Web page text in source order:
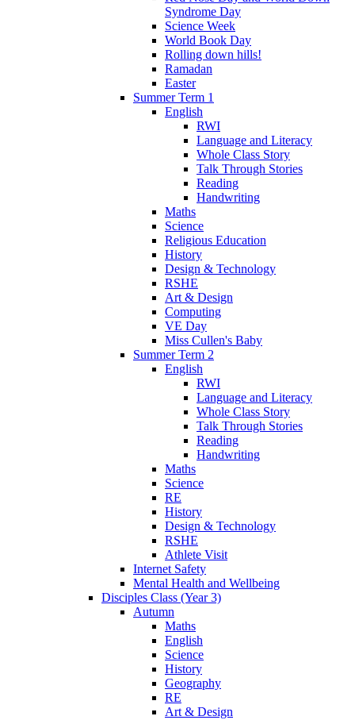
Syndrome Day
Science Week
World Book Day
Rolling down hills!
Ramadan
Easter
Summer Term 1
English
RWI
Language and Literacy
Whole Class Story
Talk Through Stories
Reading
Handwriting
Maths
Science
Religious Education
History
Design & Technology
RSHE
Art & Design
Computing
VE Day
Miss Cullen's Baby
Summer Term 2
English
RWI
Language and Literacy
Whole Class Story
Talk Through Stories
Reading
Handwriting
Maths
Science
RE
History
Design & Technology
RSHE
Athlete Visit
Internet Safety
Mental Health and Wellbeing
Disciples Class (Year 3)
Autumn
Maths
English
Science
History
Geography
RE
Art & Design